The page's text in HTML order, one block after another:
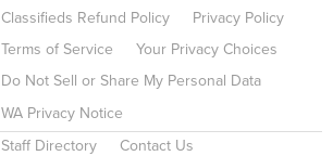
Classifieds Refund Policy
Privacy Policy
Terms of Service
Your Privacy Choices
Do Not Sell or Share My Personal Data
WA Privacy Notice
Staff Directory Contact Us